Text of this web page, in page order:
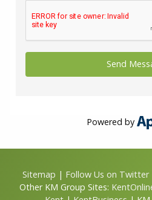
Powered by
Sitemap | Follow Us on Twitter
Other KM Group Sites: